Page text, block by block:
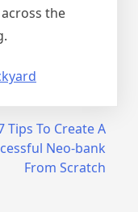
the
Tips To Create A
Neo-bank
From Scratch